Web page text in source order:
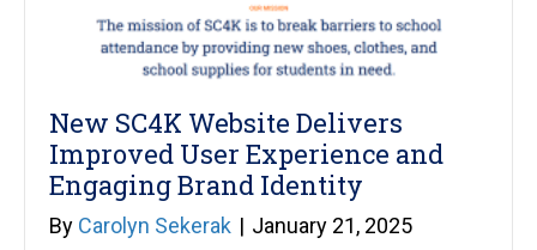
New SC4K Website Delivers
Improved User Experience and
Engaging Brand Identity
By Carolyn Sekerak | January 21, 2025